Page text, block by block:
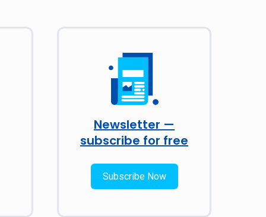
Newsletter —
subscribe for free
Subscribe Now